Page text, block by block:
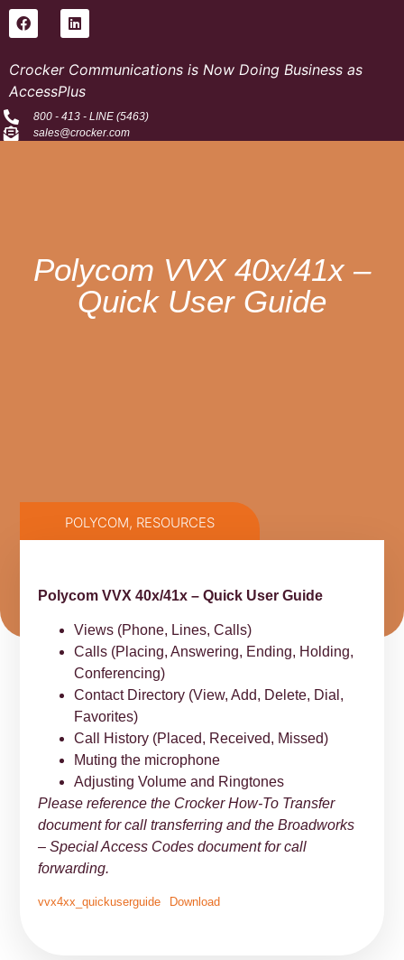
Crocker Communications is Now Doing Business as
AccessPlus
800 - 413 - LINE (5463)
sales@crocker.com
Polycom VVX 40x/41x –
Quick User Guide
POLYCOM, RESOURCES
Polycom VVX 40x/41x – Quick User Guide
Views (Phone, Lines, Calls)
Calls (Placing, Answering, Ending, Holding,
Conferencing)
Contact Directory (View, Add, Delete, Dial,
Favorites)
Call History (Placed, Received, Missed)
Muting the microphone
Adjusting Volume and Ringtones
Please reference the Crocker How-To Transfer
document for call transferring and the Broadworks
– Special Access Codes document for call
forwarding.
vvx4xx_quickuserguide Download